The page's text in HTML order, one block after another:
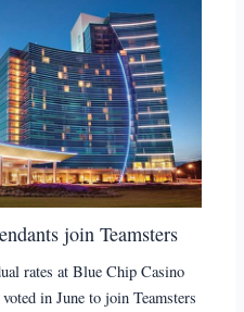
join Teamsters
rates at Blue Chip Casino
in June to join Teamsters